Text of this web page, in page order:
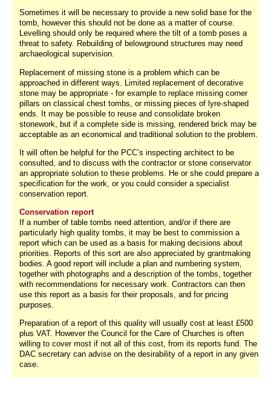
Sometimes it will be necessary to provide a new solid base for the
tomb, however this should not be done as a matter of course.
Levelling should only be required where the tilt of a tomb poses a
threat to safety. Rebuilding of belowground structures may need
archaeological supervision.
Replacement of missing stone is a problem which can be
approached in different ways. Limited replacement of decorative
stone may be appropriate - for example to replace missing corner
pillars on classical chest tombs, or missing pieces of lyre-shaped
ends. It may be possible to reuse and consolidate broken
stonework, but if a complete side is missing, rendered brick may be
acceptable as an economical and traditional solution to the problem.
It will often be helpful for the PCC’s inspecting architect to be
consulted, and to discuss with the contractor or stone conservator
an appropriate solution to these problems. He or she could prepare a
specification for the work, or you could consider a specialist
conservation report.
Conservation report
If a number of table tombs need attention, and/or if there are
particularly high quality tombs, it may be best to commission a
report which can be used as a basis for making decisions about
priorities. Reports of this sort are also appreciated by grantmaking
bodies. A good report will include a plan and numbering system,
together with photographs and a description of the tombs, together
with recommendations for necessary work. Contractors can then
use this report as a basis for their proposals, and for pricing
purposes.
Preparation of a report of this quality will usually cost at least £500
plus VAT. However the Council for the Care of Churches is often
willing to cover most if not all of this cost, from its reports fund. The
DAC secretary can advise on the desirability of a report in any given
case.